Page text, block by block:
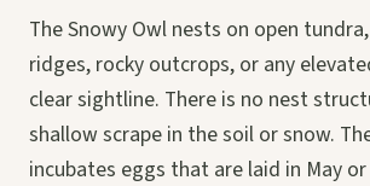
The Snowy Owl nests on open
ridges, rocky outcrops, or any
clear sightline. There is no nest
shallow scrape in the soil or snow.
incubates eggs that are laid in May